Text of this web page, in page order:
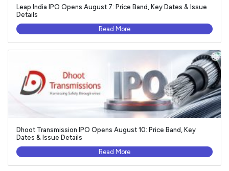
Leap India IPO Opens August 7: Price Band, Key Dates & Issue
Details
Read More
Dhoot Transmission IPO Opens August 10: Price Band, Key
Dates & Issue Details
Read More